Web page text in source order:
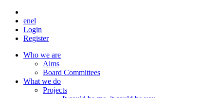
enel
Login
Register
Who we are
Aims
Board Committees
What we do
Projects